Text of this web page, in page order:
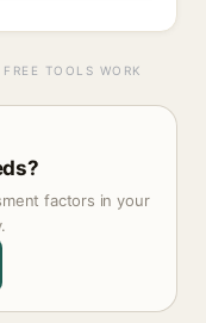
TOOLS WORK
factors in your